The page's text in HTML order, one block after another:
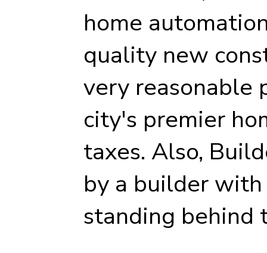
home
quality new
very reasonable
city's premier
taxes. Also,
by a builder
standing behind